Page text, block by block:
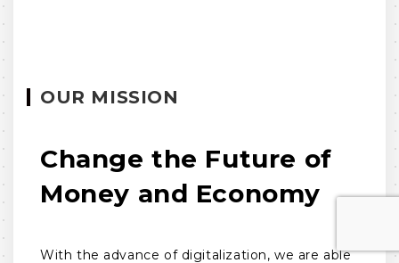
OUR MISSION
Change the Future of
Money and Economy
With the advance of digitalization, we are able